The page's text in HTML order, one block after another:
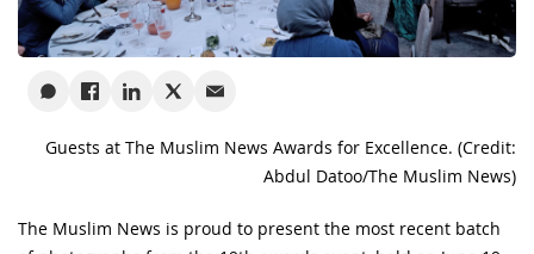
Guests at The Muslim News Awards for Excellence. (Credit:
Abdul Datoo/The Muslim News)
The Muslim News is proud to present the most recent batch